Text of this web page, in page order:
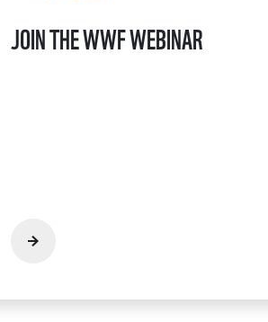
JOIN THE WWF WEBINAR